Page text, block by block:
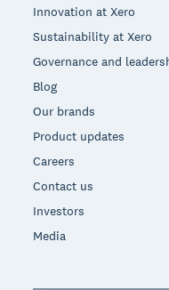
Innovation at Xero
Sustainability at Xero
Governance and
Blog
Our brands
Product updates
Careers
Contact us
Investors
Media